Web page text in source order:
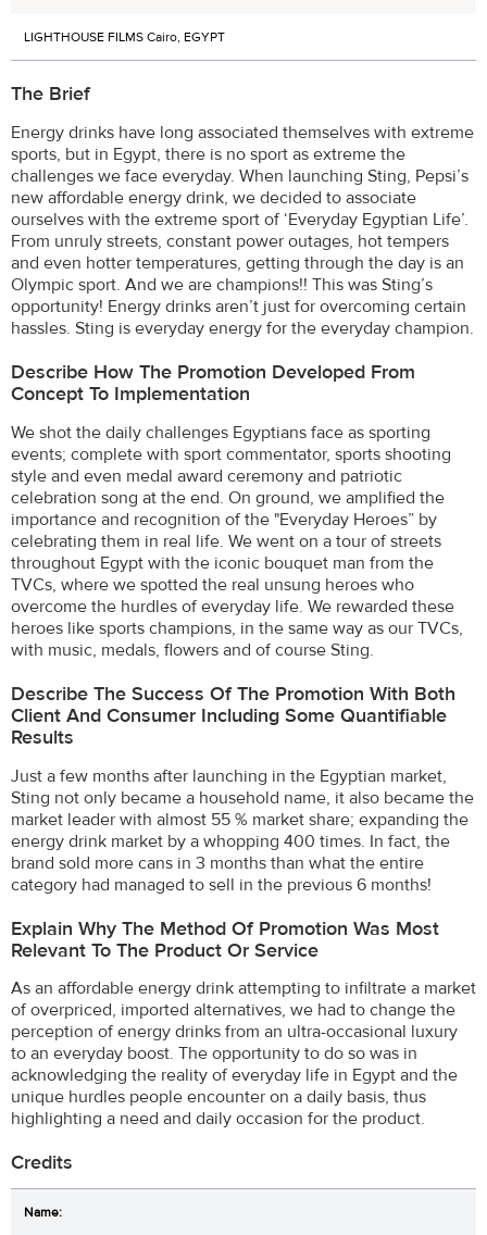
LIGHTHOUSE FILMS Cairo, EGYPT
The Brief
Energy drinks have long associated themselves with extreme
sports, but in Egypt, there is no sport as extreme the
challenges we face everyday. When launching Sting, Pepsi’s
new affordable energy drink, we decided to associate
ourselves with the extreme sport of ‘Everyday Egyptian Life’.
From unruly streets, constant power outages, hot tempers
and even hotter temperatures, getting through the day is an
Olympic sport. And we are champions!! This was Sting’s
opportunity! Energy drinks aren’t just for overcoming certain
hassles. Sting is everyday energy for the everyday champion.
Describe How The Promotion Developed From
Concept To Implementation
We shot the daily challenges Egyptians face as sporting
events; complete with sport commentator, sports shooting
style and even medal award ceremony and patriotic
celebration song at the end. On ground, we amplified the
importance and recognition of the "Everyday Heroes” by
celebrating them in real life. We went on a tour of streets
throughout Egypt with the iconic bouquet man from the
TVCs, where we spotted the real unsung heroes who
overcome the hurdles of everyday life. We rewarded these
heroes like sports champions, in the same way as our TVCs,
with music, medals, flowers and of course Sting.
Describe The Success Of The Promotion With Both
Client And Consumer Including Some Quantifiable
Results
Just a few months after launching in the Egyptian market,
Sting not only became a household name, it also became the
market leader with almost 55 % market share; expanding the
energy drink market by a whopping 400 times. In fact, the
brand sold more cans in 3 months than what the entire
category had managed to sell in the previous 6 months!
Explain Why The Method Of Promotion Was Most
Relevant To The Product Or Service
As an affordable energy drink attempting to infiltrate a market
of overpriced, imported alternatives, we had to change the
perception of energy drinks from an ultra-occasional luxury
to an everyday boost. The opportunity to do so was in
acknowledging the reality of everyday life in Egypt and the
unique hurdles people encounter on a daily basis, thus
highlighting a need and daily occasion for the product.
Credits